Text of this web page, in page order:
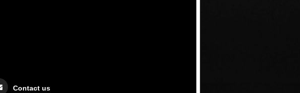
Contact us